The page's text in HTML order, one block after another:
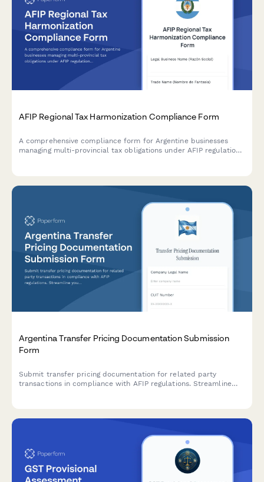
AFIP Regional Tax Harmonization Compliance Form
A comprehensive compliance form for Argentine businesses
managing multi-provincial tax obligations under AFIP regulations
Argentina Transfer Pricing Documentation Submission
Form
Submit transfer pricing documentation for related party
transactions in compliance with AFIP regulations. Streamline